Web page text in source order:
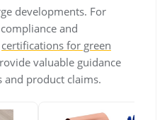
developments. For
and
certifications for green
valuable guidance
and product claims.